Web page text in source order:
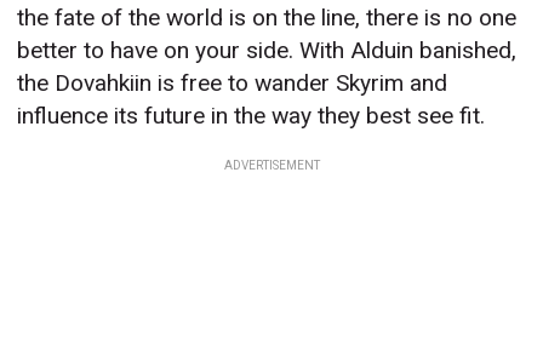
the fate of the world is on the line, there is no one
better to have on your side. With Alduin banished,
the Dovahkiin is free to wander Skyrim and
influence its future in the way they best see fit.
ADVERTISEMENT